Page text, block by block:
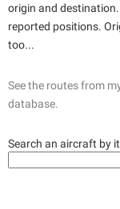
origin and
reported positions.
too...
See the routes from
database.
Search an aircraft by